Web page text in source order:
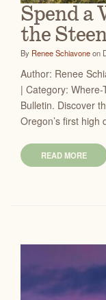
Spend a
the
By Renee Schiavoneon
Author: Renee
| Category:
Bulletin. Discover
Oregon’s first
READ MORE